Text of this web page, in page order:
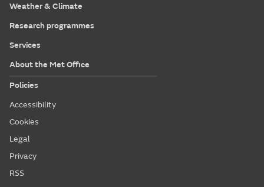
Weather & Climate
Research programmes
Services
About the Met Office
Policies
Accessibility
Cookies
Legal
Privacy
RSS